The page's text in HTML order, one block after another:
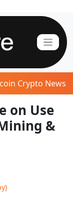
Crypto News
on Use
&